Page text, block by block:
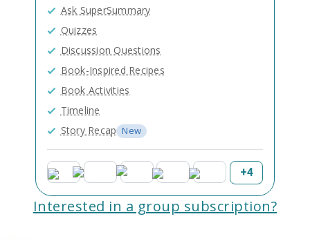
Ask SuperSummary
Quizzes
Discussion Questions
Book-Inspired Recipes
Book Activities
Timeline
Story Recap New
+4
Interested in a group subscription?